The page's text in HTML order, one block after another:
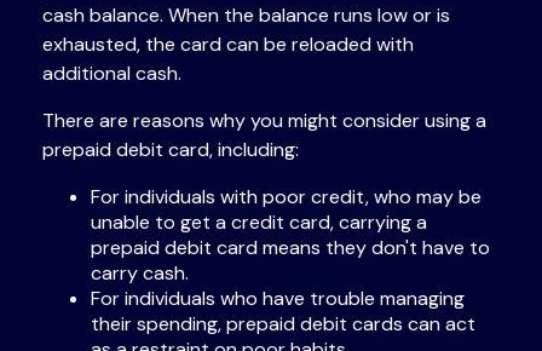
cash balance. When the balance runs low or is
exhausted, the card can be reloaded with
additional cash.
There are reasons why you might consider using a
prepaid debit card, including:
For individuals with poor credit, who may be
unable to get a credit card, carrying a
prepaid debit card means they don't have to
carry cash.
For individuals who have trouble managing
their spending, prepaid debit cards can act